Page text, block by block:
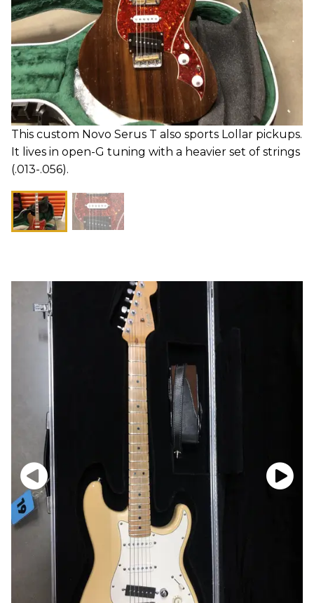
This custom Novo Serus T also sports Lollar pickups.
It lives in open-G tuning with a heavier set of strings
(.013-.056).